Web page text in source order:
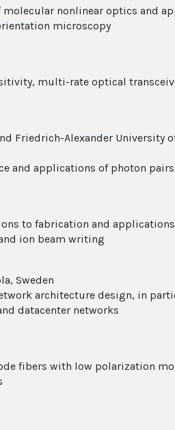
nonlinear optics and
microscopy
multi-rate optical
Friedrich-Alexander University
and applications of photon
to fabrication and
ion beam writing
Sweden
architecture design, in
datacenter networks
fibers with low polarization